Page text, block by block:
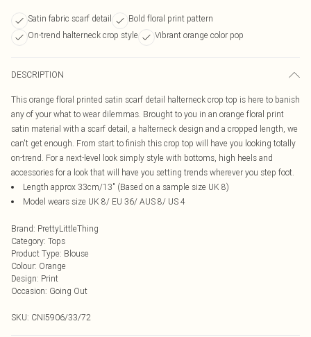
Satin fabric scarf detail
Bold floral print pattern
On-trend halterneck crop style
Vibrant orange color pop
DESCRIPTION
This orange floral printed satin scarf detail halterneck crop top is here to banish
any of your what to wear dilemmas. Brought to you in an orange floral print
satin material with a scarf detail, a halterneck design and a cropped length, we
can't get enough. From start to finish this crop top will have you looking totally
on-trend. For a next-level look simply style with bottoms, high heels and
accessories for a look that will have you setting trends wherever you step foot.
Length approx 33cm/13" (Based on a sample size UK 8)
Model wears size UK 8/ EU 36/ AUS 8/ US 4
Brand: PrettyLittleThing
Category: Tops
Product Type: Blouse
Colour: Orange
Design: Print
Occasion: Going Out
SKU: CNI5906/33/72